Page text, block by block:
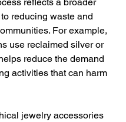
reducing waste and
For example,
use reclaimed silver or
reduce the demand
activities that can harm
jewelry accessories